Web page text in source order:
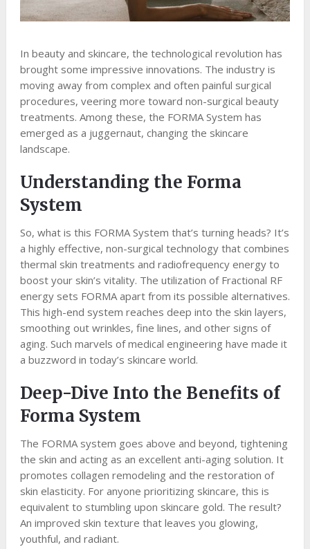
In beauty and skincare, the technological revolution has
brought some impressive innovations. The industry is
moving away from complex and often painful surgical
procedures, veering more toward non-surgical beauty
treatments. Among these, the FORMA System has
emerged as a juggernaut, changing the skincare
landscape.
Understanding the Forma
System
So, what is this FORMA System that’s turning heads? It’s
a highly effective, non-surgical technology that combines
thermal skin treatments and radiofrequency energy to
boost your skin’s vitality. The utilization of Fractional RF
energy sets FORMA apart from its possible alternatives.
This high-end system reaches deep into the skin layers,
smoothing out wrinkles, fine lines, and other signs of
aging. Such marvels of medical engineering have made it
a buzzword in today’s skincare world.
Deep-Dive Into the Benefits of
Forma System
The FORMA system goes above and beyond, tightening
the skin and acting as an excellent anti-aging solution. It
promotes collagen remodeling and the restoration of
skin elasticity. For anyone prioritizing skincare, this is
equivalent to stumbling upon skincare gold. The result?
An improved skin texture that leaves you glowing,
youthful, and radiant.